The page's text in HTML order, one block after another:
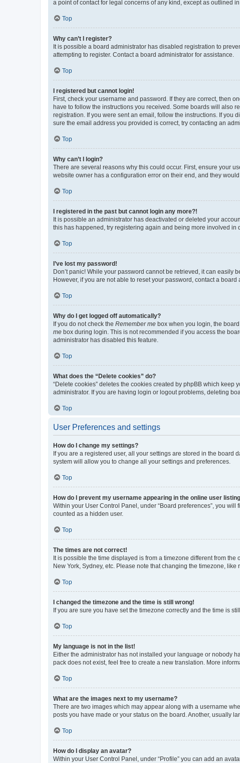
a point of contact for legal concerns of any kind, except as outlined
Top
Why can’t I register?
It is possible a board administrator has disabled registration to
attempting to register. Contact a board administrator for assistance.
Top
I registered but cannot login!
First, check your username and password. If they are correct, then
have to follow the instructions you received. Some boards will also
registration. If you were sent an email, follow the instructions. If you
sure the email address you provided is correct, try contacting an
Top
Why can’t I login?
There are several reasons why this could occur. First, ensure your
website owner has a configuration error on their end, and they would
Top
I registered in the past but cannot login any more?!
It is possible an administrator has deactivated or deleted your
this has happened, try registering again and being more involved in
Top
I’ve lost my password!
Don’t panic! While your password cannot be retrieved, it can easily
However, if you are not able to reset your password, contact a board
Top
Why do I get logged off automatically?
If you do not check the Remember me box when you login, the
me box during login. This is not recommended if you access the
administrator has disabled this feature.
Top
What does the “Delete cookies” do?
“Delete cookies” deletes the cookies created by phpBB which
administrator. If you are having login or logout problems, deleting
Top
User Preferences and settings
How do I change my settings?
If you are a registered user, all your settings are stored in the
system will allow you to change all your settings and preferences.
Top
How do I prevent my username appearing in the online user
Within your User Control Panel, under “Board preferences”, you will
counted as a hidden user.
Top
The times are not correct!
It is possible the time displayed is from a timezone different from
New York, Sydney, etc. Please note that changing the timezone,
Top
I changed the timezone and the time is still wrong!
If you are sure you have set the timezone correctly and the time is
Top
My language is not in the list!
Either the administrator has not installed your language or nobody
pack does not exist, feel free to create a new translation. More
Top
What are the images next to my username?
There are two images which may appear along with a username
posts you have made or your status on the board. Another, usually
Top
How do I display an avatar?
Within your User Control Panel, under “Profile” you can add an